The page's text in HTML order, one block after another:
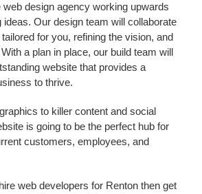
web design agency working upwards
ideas. Our design team will collaborate
for you, refining the vision, and
a plan in place, our build team will
website that provides a
to thrive.
to killer content and social
is going to be the perfect hub for
customers, employees, and
ire web developers for Renton then get